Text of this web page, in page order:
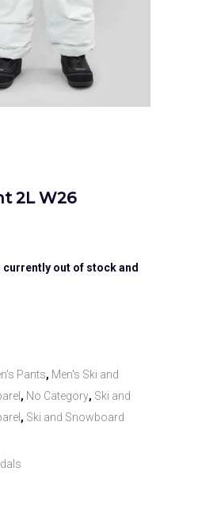
2L W26
out of stock and
Pants, Men's Ski and
, No Category, Ski and
, Ski and Snowboard